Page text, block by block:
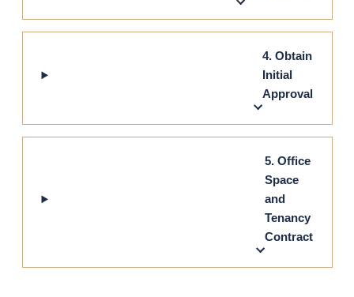
4. Obtain
Initial
Approval
5. Office
Space
and
Tenancy
Contract